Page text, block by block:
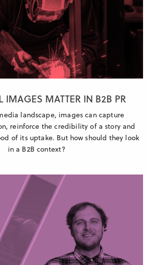
IMAGES MATTER IN B2B PR
landscape, images can capture
reinforce the credibility of a story and
of its uptake. But how should they look
in a B2B context?